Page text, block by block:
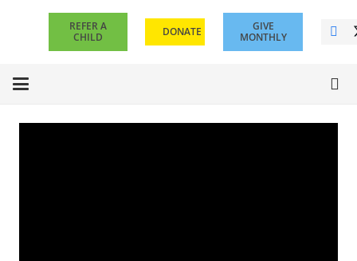
REFER A
CHILD
DONATE
GIVE
MONTHLY